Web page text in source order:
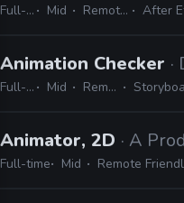
Full-time Mid Remote Friendly After Effects,
Animation Checker
Full-time Mid Remote Friendly Storyboard Pro, Excel,
Animator, 2D · A
Full-time Mid Remote